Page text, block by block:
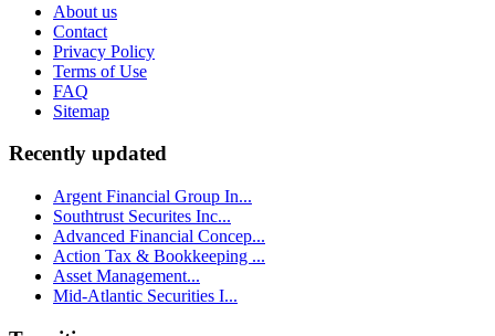
About us
Contact
Privacy Policy
Terms of Use
FAQ
Sitemap
Recently updated
Argent Financial Group In...
Southtrust Securites Inc...
Advanced Financial Concep...
Action Tax & Bookkeeping ...
Asset Management...
Mid-Atlantic Securities I...